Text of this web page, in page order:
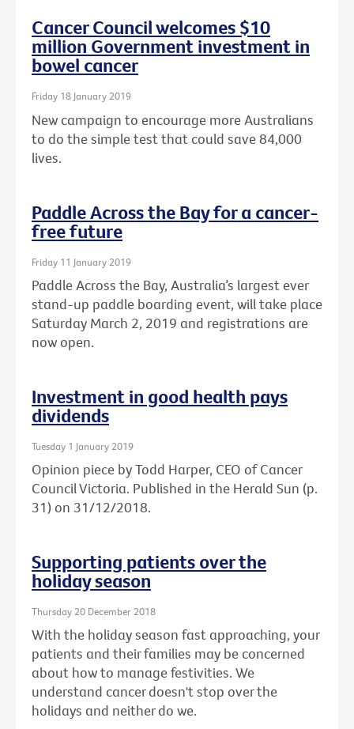
Cancer Council welcomes $10
million Government investment in
bowel cancer
Friday 18 January 2019
New campaign to encourage more Australians
to do the simple test that could save 84,000
lives.
Paddle Across the Bay for a cancer-
free future
Friday 11 January 2019
Paddle Across the Bay, Australia’s largest ever
stand-up paddle boarding event, will take place
Saturday March 2, 2019 and registrations are
now open.
Investment in good health pays
dividends
Tuesday 1 January 2019
Opinion piece by Todd Harper, CEO of Cancer
Council Victoria. Published in the Herald Sun (p.
31) on 31/12/2018.
Supporting patients over the
holiday season
Thursday 20 December 2018
With the holiday season fast approaching, your
patients and their families may be concerned
about how to manage festivities. We
understand cancer doesn't stop over the
holidays and neither do we.